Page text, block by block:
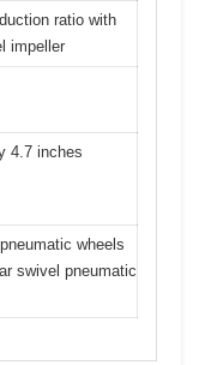
ratio with
impeller
4.7 inches
wheels
swivel pneumatic